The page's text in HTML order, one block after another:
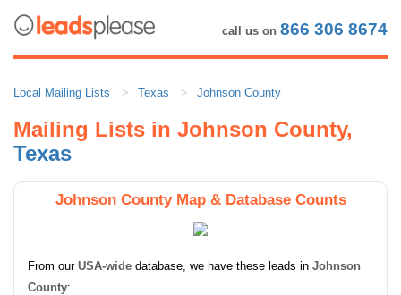
call us on 866 306 8674
Local Mailing Lists Texas Johnson County
Mailing Lists in Johnson County,
Texas
Johnson County Map & Database Counts
From our USA-wide database, we have these leads in Johnson
County: